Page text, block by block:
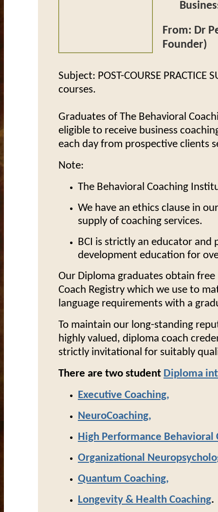
From: Dr
Founder)
Subject: POST-COURSE
courses.
Graduates of The Behavioral
eligible to receive business
each day from prospective clients
Note:
The Behavioral Coaching
We have an ethics clause in
supply of coaching services.
BCI is strictly an educator and
development education for
Our Diploma graduates obtain
Coach Registry which we use to
language requirements with a
To maintain our long-standing
highly valued, diploma coach
strictly invitational for suitably
There are two student Diploma
Executive Coaching,
NeuroCoaching,
High Performance Behavioral
Organizational
Quantum Coaching,
Longevity & Health Coaching.